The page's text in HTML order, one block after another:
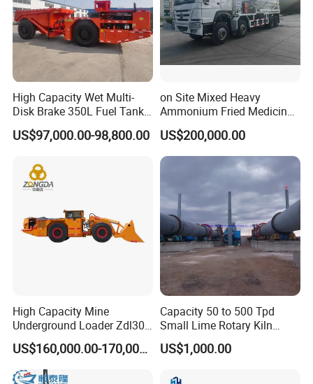
High Capacity Wet Multi-
Disk Brake 350L Fuel Tank
Underground Dump Truck
US$97,000.00-98,800.00
on Site Mixed Heavy
Ammonium Fried Medicine
Truck
US$200,000.00
High Capacity Mine
Underground Loader Zdl307
Underground Mining Loader
US$160,000.00-170,000.00
Capacity 50 to 500 Tpd
Small Lime Rotary Kiln
Plant
US$1,000.00